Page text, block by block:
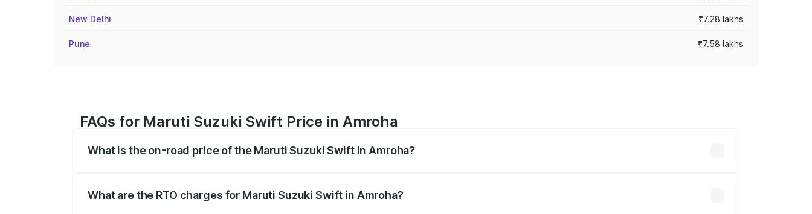
New Delhi ₹7.28 lakhs
Pune ₹7.58 lakhs
FAQs for Maruti Suzuki Swift Price in Amroha
What is the on-road price of the Maruti Suzuki Swift in Amroha?
What are the RTO charges for Maruti Suzuki Swift in Amroha?